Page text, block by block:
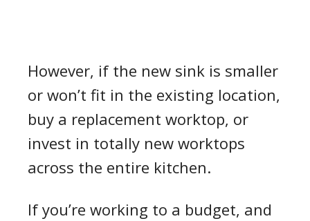
However, if the new sink is smaller
or won’t fit in the existing location,
buy a replacement worktop, or
invest in totally new worktops
across the entire kitchen.
If you’re working to a budget, and